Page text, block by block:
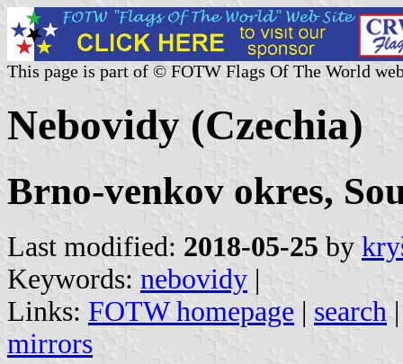
This page is part of © FOTW Flags Of The World
Nebovidy (Czechia)
Brno-venkov okres,
Last modified: 2018-05-25 by
Keywords: nebovidy |
Links: FOTW homepage | search
mirrors